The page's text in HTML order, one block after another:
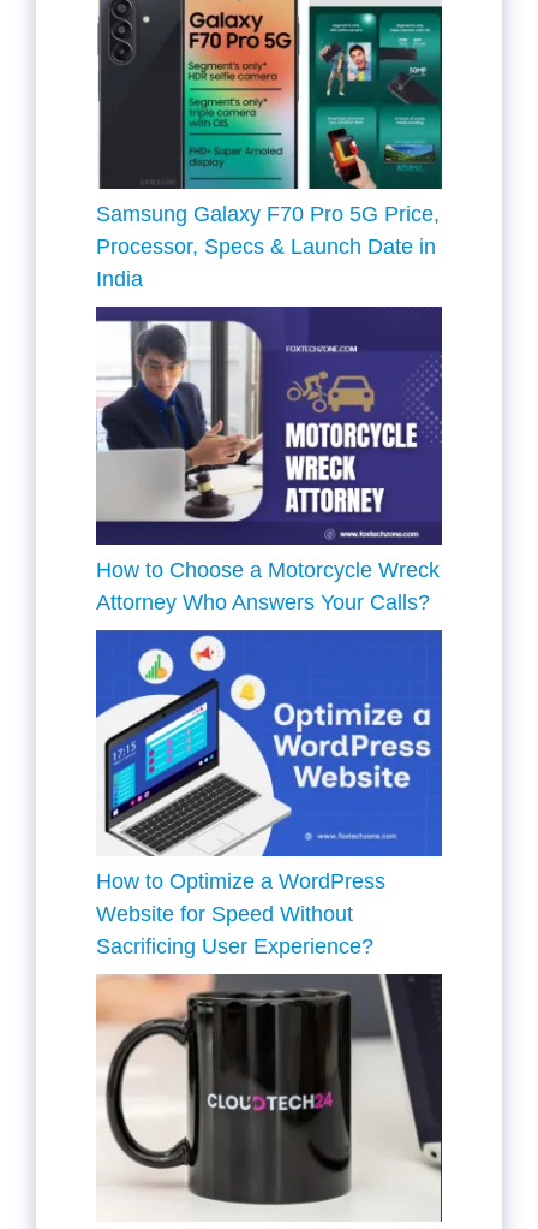
Samsung Galaxy F70 Pro 5G Price,
Processor, Specs & Launch Date in
India
How to Choose a Motorcycle Wreck
Attorney Who Answers Your Calls?
How to Optimize a WordPress
Website for Speed Without
Sacrificing User Experience?